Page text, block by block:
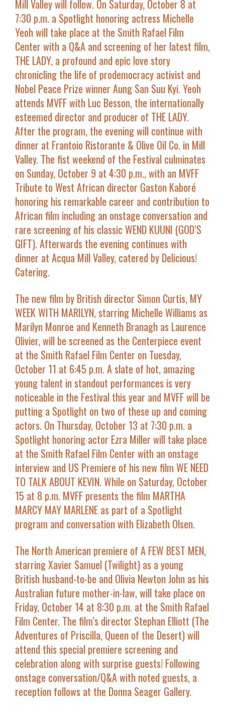
Mill Valley will follow. On Saturday, October 8 at
7:30 p.m. a Spotlight honoring actress Michelle
Yeoh will take place at the Smith Rafael Film
Center with a Q&A and screening of her latest film,
THE LADY, a profound and epic love story
chronicling the life of prodemocracy activist and
Nobel Peace Prize winner Aung San Suu Kyi. Yeoh
attends MVFF with Luc Besson, the internationally
esteemed director and producer of THE LADY.
After the program, the evening will continue with
dinner at Frantoio Ristorante & Olive Oil Co. in Mill
Valley. The fist weekend of the Festival culminates
on Sunday, October 9 at 4:30 p.m., with an MVFF
Tribute to West African director Gaston Kaboré
honoring his remarkable career and contribution to
African film including an onstage conversation and
rare screening of his classic WEND KUUNI (GOD’S
GIFT). Afterwards the evening continues with
dinner at Acqua Mill Valley, catered by Delicious!
Catering.
The new film by British director Simon Curtis, MY
WEEK WITH MARILYN, starring Michelle Williams as
Marilyn Monroe and Kenneth Branagh as Laurence
Olivier, will be screened as the Centerpiece event
at the Smith Rafael Film Center on Tuesday,
October 11 at 6:45 p.m.A slate of hot, amazing
young talent in standout performances is very
noticeable in the Festival this year and MVFF will be
putting a Spotlight on two of these up and coming
actors. On Thursday, October 13 at 7:30 p.m. a
Spotlight honoring actor Ezra Miller will take place
at the Smith Rafael Film Center with an onstage
interview and US Premiere of his new film WE NEED
TO TALK ABOUT KEVIN. While on Saturday, October
15 at 8 p.m. MVFF presents the film MARTHA
MARCY MAY MARLENE as part of a Spotlight
program and conversation with Elizabeth Olsen.
The North American premiere of A FEW BEST MEN,
starringXavier Samuel (Twilight) as a young
British husband-to-be and Olivia Newton John as his
Australian future mother-in-law, will take place on
Friday, October 14 at 8:30 p.m. at the Smith Rafael
Film Center. The film’s director Stephan Elliott (The
Adventures of Priscilla, Queen of the Desert) will
attend this special premiere screening and
celebration along with surprise guests! Following
onstage conversation/Q&A with noted guests, a
reception follows at the Donna Seager Gallery.